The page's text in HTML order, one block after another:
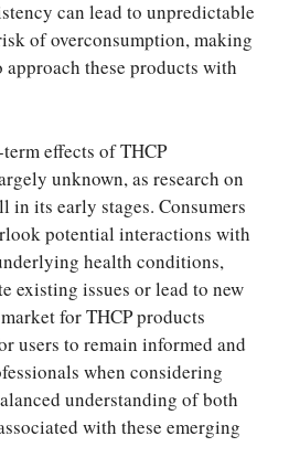
can lead to unpredictable
of overconsumption, making
these products with
effects of THCP
unknown, as research on
its early stages. Consumers
potential interactions with
health conditions,
existing issues or lead to new
for THCP products
users to remain informed and
when considering
understanding of both
with these emerging